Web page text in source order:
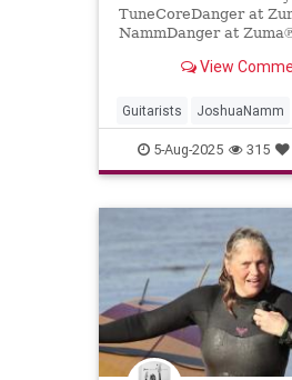
TuneCoreDanger at
NammDanger at
12Auto-generated by
View
Guitarists JoshuaNamm
NewMusic Surf
SurfMusic
5-Aug-2025 315